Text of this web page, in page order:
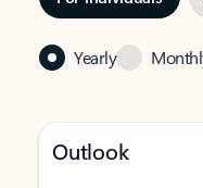
Yearly
Outlook